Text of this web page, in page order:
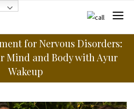
for Nervous Disorders:
Mind and Body with Ayur
Wakeup